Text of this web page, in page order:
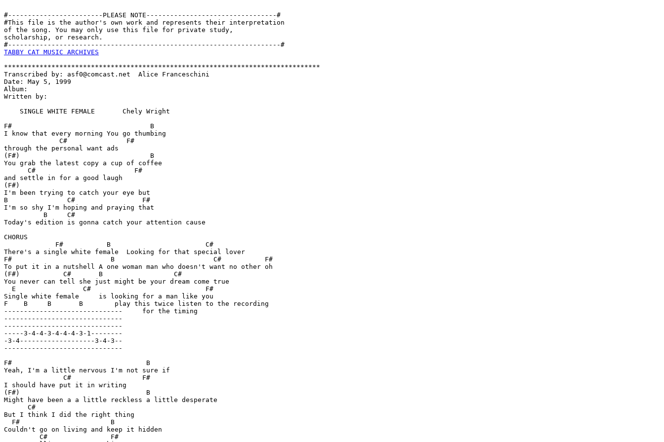
#------------------------PLEASE NOTE---------------------------------#
#This file is the author's own work and represents their interpretation
of the song. You may only use this file for private study,
scholarship, or research.
TABBY CAT MUSIC ARCHIVES
********************************************************************************
Transcribed by: asf0@comcast.net  Alice Franceschini
Date: May 5, 1999
Album:
Written by:
    SINGLE WHITE FEMALE       Chely Wright
F#                                   B
I know that every morning You go thumbing
              C#               F#
through the personal want ads
(F#)                                 B
You grab the latest copy a cup of coffee
      C#                         F#
and settle in for a good laugh
(F#)
I'm been trying to catch your eye but
B               C#                 F#
I'm so shy I'm hoping and praying that
          B     C#
Today's edition is gonna catch your attention cause
CHORUS
             F#           B                        C#
There's a single white female  Looking for that special lover
F#                         B                         C#           F#
To put it in a nutshell A one woman man who doesn't want no other oh
(F#)           C#       B                  C#
You never can tell she just might be your dream come true
  E                 C#                             F#
Single white female     is looking for a man like you
F    B     B       B        play this twice listen to the recording
------------------------------     for the timing
------------------------------
------------------------------
-----3-4-4-3-4-4-4-3-1--------
-3-4-------------------3-4-3--
------------------------------
F#                                  B
Yeah, I'm a little nervous I'm not sure if
               C#                  F#
I should have put it in writing
(F#)                                B
Might have been a a little reckless a little desperate
      C#
But I think I did the right thing
  F#                       B
Couldn't go on living and keep it hidden
         C#                F#